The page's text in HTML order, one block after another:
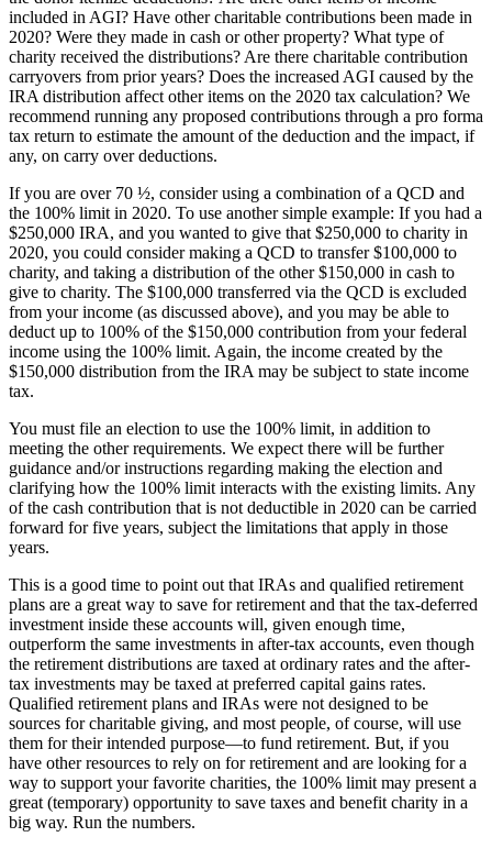
included in AGI? Have other charitable contributions been made in
2020? Were they made in cash or other property? What type of
charity received the distributions? Are there charitable contribution
carryovers from prior years? Does the increased AGI caused by the
IRA distribution affect other items on the 2020 tax calculation? We
recommend running any proposed contributions through a pro forma
tax return to estimate the amount of the deduction and the impact, if
any, on carry over deductions.
If you are over 70 ½, consider using a combination of a QCD and
the 100% limit in 2020. To use another simple example: If you had a
$250,000 IRA, and you wanted to give that $250,000 to charity in
2020, you could consider making a QCD to transfer $100,000 to
charity, and taking a distribution of the other $150,000 in cash to
give to charity. The $100,000 transferred via the QCD is excluded
from your income (as discussed above), and you may be able to
deduct up to 100% of the $150,000 contribution from your federal
income using the 100% limit. Again, the income created by the
$150,000 distribution from the IRA may be subject to state income
tax.
You must file an election to use the 100% limit, in addition to
meeting the other requirements. We expect there will be further
guidance and/or instructions regarding making the election and
clarifying how the 100% limit interacts with the existing limits. Any
of the cash contribution that is not deductible in 2020 can be carried
forward for five years, subject the limitations that apply in those
years.
This is a good time to point out that IRAs and qualified retirement
plans are a great way to save for retirement and that the tax-deferred
investment inside these accounts will, given enough time,
outperform the same investments in after-tax accounts, even though
the retirement distributions are taxed at ordinary rates and the after-
tax investments may be taxed at preferred capital gains rates.
Qualified retirement plans and IRAs were not designed to be
sources for charitable giving, and most people, of course, will use
them for their intended purpose—to fund retirement. But, if you
have other resources to rely on for retirement and are looking for a
way to support your favorite charities, the 100% limit may present a
great (temporary) opportunity to save taxes and benefit charity in a
big way. Run the numbers.